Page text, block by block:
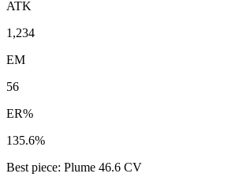
ATK
1,234
EM
56
ER%
135.6%
Best piece: Plume 46.6 CV